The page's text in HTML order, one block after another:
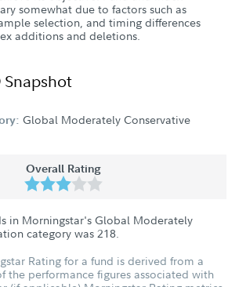
somewhat due to factors such as
selection, and timing differences
additions and deletions.
Global Moderately Conservative
Overall Rating
in Morningstar's Global Moderately
category was 218
Rating for a fund is derived from a
the performance figures associated with